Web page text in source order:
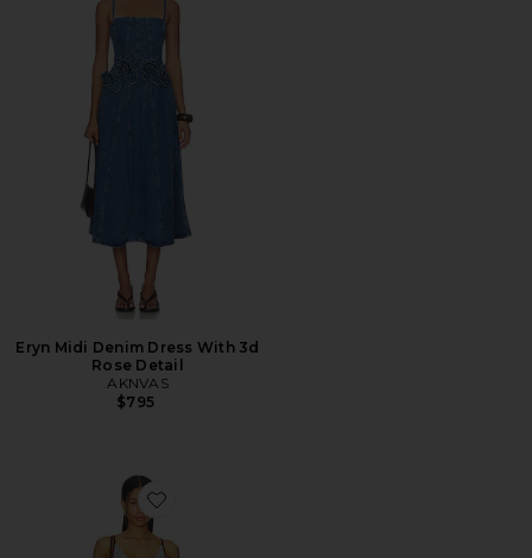
Eryn Midi Denim Dress With 3d
Rose Detail
AKNVAS
$795
Favorite Danae Dress